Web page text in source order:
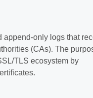
only logs that
(CAs). The
TLS ecosystem by